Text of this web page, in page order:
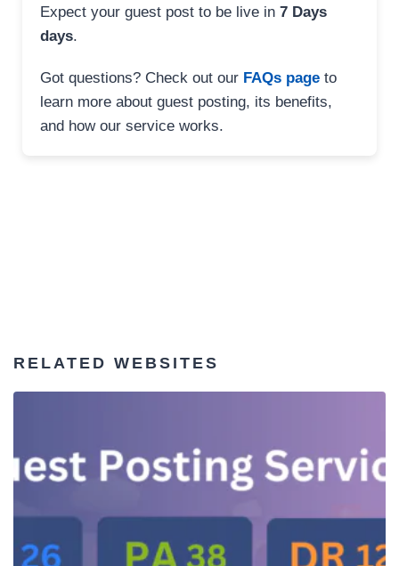
Expect your guest post to be live in 7 Days
days.
Got questions? Check out our FAQs page to
learn more about guest posting, its benefits,
and how our service works.
RELATED WEBSITES